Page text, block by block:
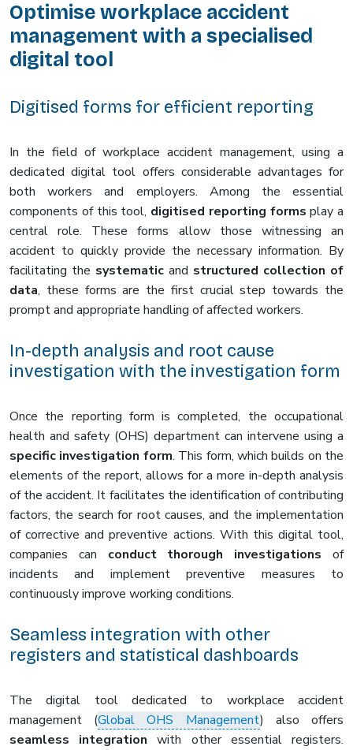
Optimise workplace accident
management with a specialised
digital tool
Digitised forms for efficient reporting
In the field of workplace accident management, using a
dedicated digital tool offers considerable advantages for
both workers and employers. Among the essential
components of this tool, digitised reporting forms play a
central role. These forms allow those witnessing an
accident to quickly provide the necessary information. By
facilitating the systematic and structured collection of
data, these forms are the first crucial step towards the
prompt and appropriate handling of affected workers.
In-depth analysis and root cause
investigation with the investigation form
Once the reporting form is completed, the occupational
health and safety (OHS) department can intervene using a
specific investigation form. This form, which builds on the
elements of the report, allows for a more in-depth analysis
of the accident. It facilitates the identification of contributing
factors, the search for root causes, and the implementation
of corrective and preventive actions. With this digital tool,
companies can conduct thorough investigations of
incidents and implement preventive measures to
continuously improve working conditions.
Seamless integration with other
registers and statistical dashboards
The digital tool dedicated to workplace accident
management (Global OHS Management) also offers
seamless integration with other essential registers.